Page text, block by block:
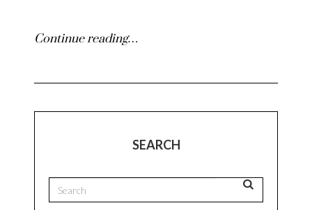
Continue reading…
SEARCH